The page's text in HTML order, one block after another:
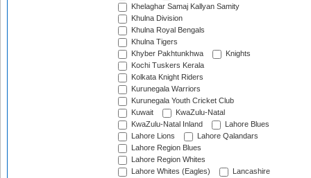
Khelaghar Samaj Kallyan Samity
Khulna Division
Khulna Royal Bengals
Khulna Tigers
Khyber Pakhtunkhwa
Knights
Kochi Tuskers Kerala
Kolkata Knight Riders
Kurunegala Warriors
Kurunegala Youth Cricket Club
Kuwait
KwaZulu-Natal
KwaZulu-Natal Inland
Lahore Blues
Lahore Lions
Lahore Qalandars
Lahore Region Blues
Lahore Region Whites
Lahore Whites (Eagles)
Lancashire